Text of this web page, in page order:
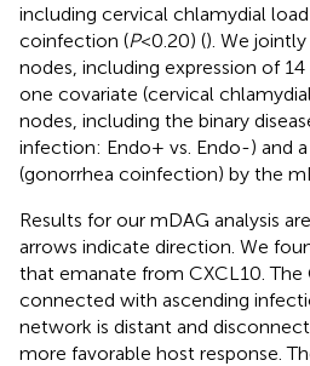
including cervical chlamydial
coinfection (P<0.20) (). We
nodes, including expression of
one covariate (cervical
nodes, including the binary
infection: Endo+ vs. Endo-) and
(gonorrhea coinfection) by the
Results for our mDAG analysis
arrows indicate direction. We
that emanate from CXCL10. The
connected with ascending
network is distant and
more favorable host response.